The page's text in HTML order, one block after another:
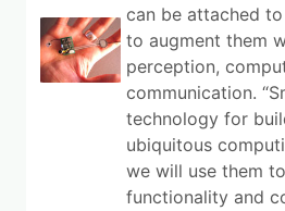
can be attached
to augment them
perception,
communication.
technology for
ubiquitous
we will use them
functionality and